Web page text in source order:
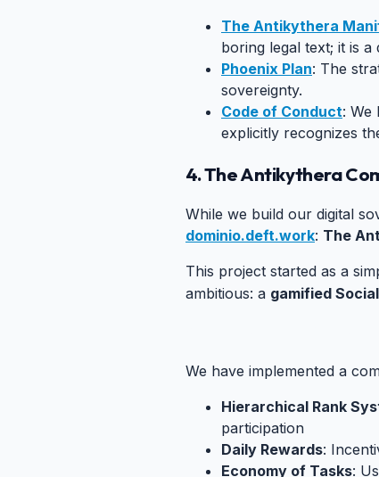
The Antikythera
boring legal text; it is
Phoenix Plan: The
sovereignty.
Code of Conduct: We
explicitly recognizes
4. The Antikythera
While we build our digital
dominio.deft.work: The
This project started as a
ambitious: a gamified
We have implemented a
Hierarchical Rank
participation
Daily Rewards:
Economy of Tasks: